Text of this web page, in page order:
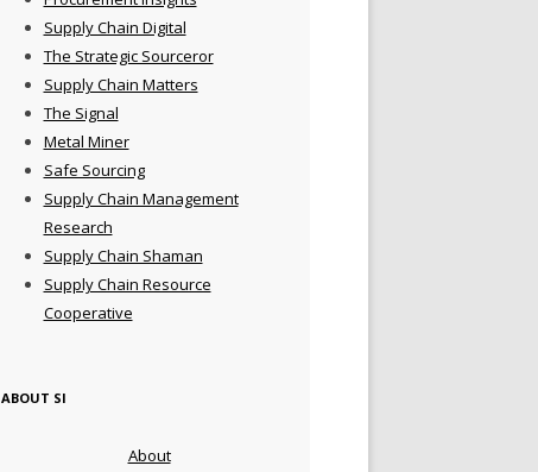
Supply Chain Digital
The Strategic Sourceror
Supply Chain Matters
The Signal
Metal Miner
Safe Sourcing
Supply Chain Management
Research
Supply Chain Shaman
Supply Chain Resource
Cooperative
ABOUT SI
About